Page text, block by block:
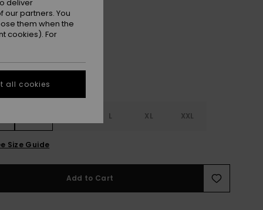
Woodsmoke
L XL XXL
Size Guide
Add to Cart
deliver
partners. You
them when the
cookies). For
all cookies